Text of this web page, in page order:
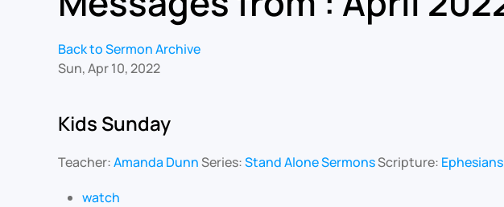
Back to Sermon Archive
Sun, Apr 10, 2022
Kids Sunday
Teacher:Amanda DunnSeries:Stand Alone SermonsScripture:
watch